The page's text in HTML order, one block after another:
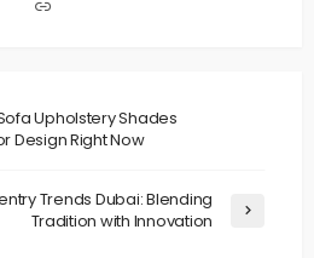
Upholstery Shades
Design Right Now
Trends Dubai: Blending
Tradition with Innovation